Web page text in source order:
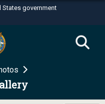
government
.mil
an official U.S.
organization in the United
use HTTPS